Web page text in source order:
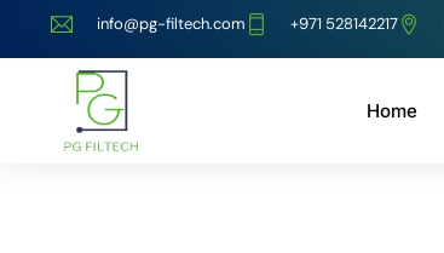
info@pg-filtech.com ‎+971 528142217
Home